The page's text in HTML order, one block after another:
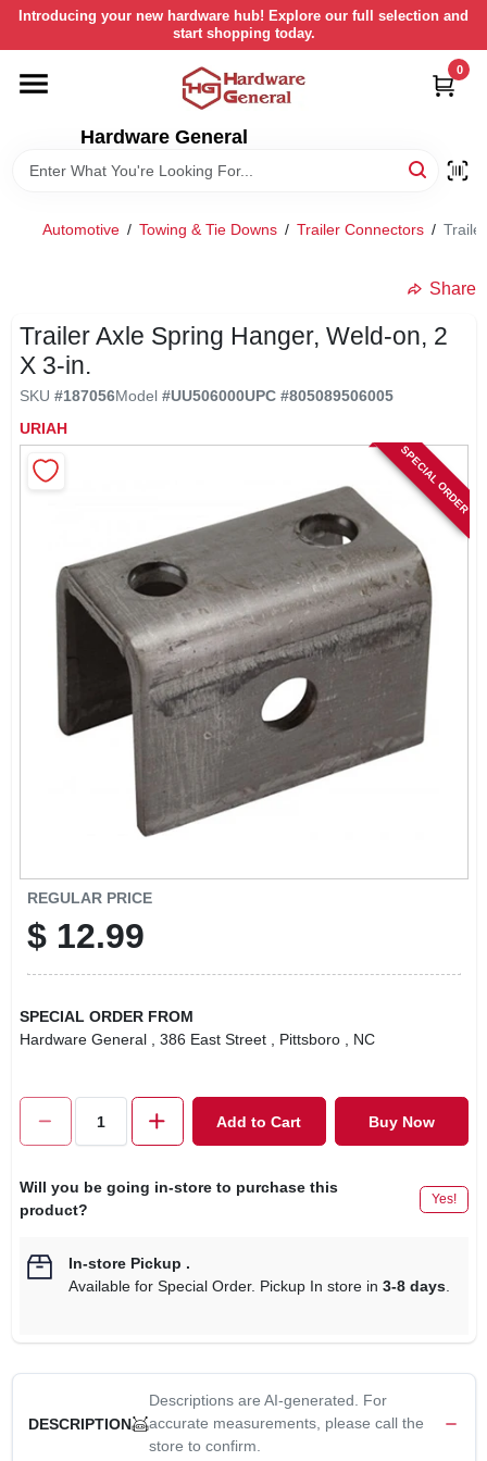
Skip
content
Introducing your new hardware hub! Explore our full selection and
start shopping today.
Hardware General
0
HOME
DEPARTMENTS
STORE INFORMATION
RETURN POLICY
SIGN UP
Automotive / Towing & Tie Downs / Trailer Connectors /
Share
Trailer Axle Spring Hanger, Weld-on, 2
X 3-in.
SKU #187056Model #UU506000UPC #805089506005
URIAH
SPECIAL ORDER
REGULAR PRICE
$ 12.99
SPECIAL ORDER FROM
Hardware General
, 386 East Street , Pittsboro , NC
Add to Cart Buy Now
Will you be going in-store to purchase this
product?
Yes!
In-store Pickup .
Available for Special Order. Pickup In store in 3-8 days.
DESCRIPTION
Descriptions are AI-generated. For
accurate measurements, please call the
store to confirm.